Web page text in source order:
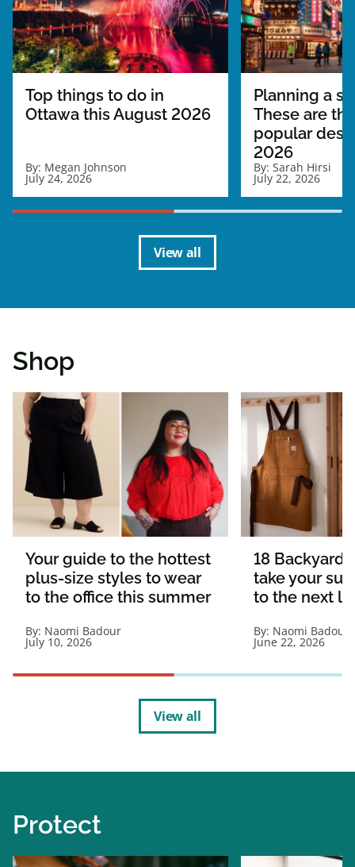
Top things to do in
Ottawa this August 2026
By: Megan Johnson
July 24, 2026
Planning a
These are
popular
2026
By: Sarah Hirsi
July 22, 2026
View all
Shop
Your guide to the hottest
plus-size styles to wear
to the office this summer
By: Naomi Badour
July 10, 2026
18 Backyard
take your
to the next
By: Naomi Badour
June 22, 2026
View all
Protect